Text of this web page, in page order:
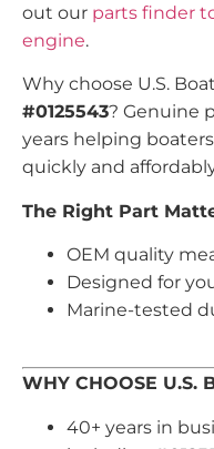
out our parts finder
engine.
Why choose U.S.
#0125543? Genuine
years helping
quickly and
The Right Part
OEM quality
Designed for
Marine-tested
WHY CHOOSE U.S.
40+ years in